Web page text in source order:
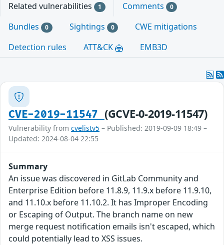
Related vulnerabilities 1 Comments 0
Bundles 0 Sightings 0
CWE mitigations
Detection rules
ATT&CK EMB3D
CVE-2019-11547 (GCVE-0-2019-11547)
Vulnerability from cvelistv5 – Published: 2019-09-09 18:49 –
Updated: 2024-08-04 22:55
Summary
An issue was discovered in GitLab Community and
Enterprise Edition before 11.8.9, 11.9.x before 11.9.10,
and 11.10.x before 11.10.2. It has Improper Encoding
or Escaping of Output. The branch name on new
merge request notification emails isn't escaped, which
could potentially lead to XSS issues.